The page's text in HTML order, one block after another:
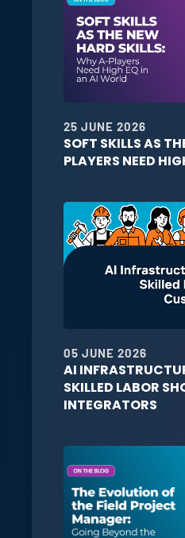
25 JUNE 2026
SOFT SKILLS AS
PLAYERS NEED
05 JUNE 2026
AI
SKILLED LABOR
INTEGRATORS